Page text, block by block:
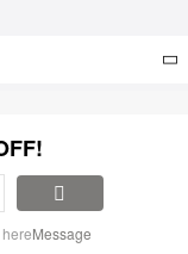
Message